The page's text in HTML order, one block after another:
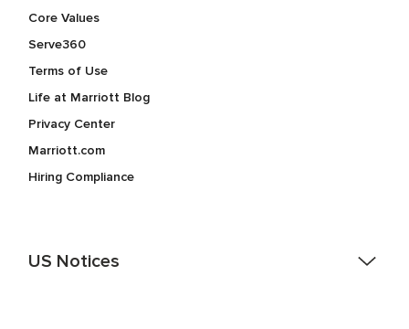
Core Values
Serve360
Terms of Use
Life at Marriott Blog
Privacy Center
Marriott.com
Hiring Compliance
US Notices